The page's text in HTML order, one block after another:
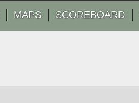
MAPS SCOREBOARD